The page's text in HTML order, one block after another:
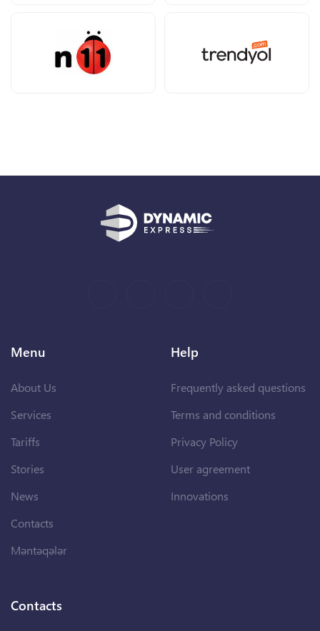
Menu
About Us
Services
Tariffs
Stories
News
Contacts
Məntəqələr
Help
Frequently asked questions
Terms and conditions
Privacy Policy
User agreement
Innovations
Contacts